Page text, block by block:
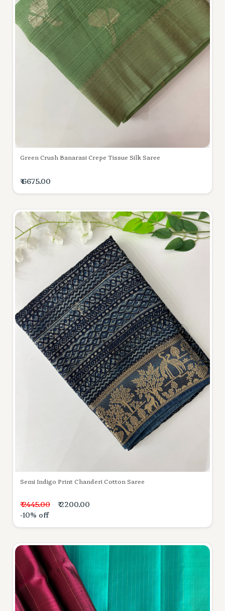
Green Crush Banarasi Crepe Tissue Silk Saree
₹ 6675.00
Semi Indigo Print Chanderi Cotton Saree
₹ 2445.00
₹ 2200.00
-10% off